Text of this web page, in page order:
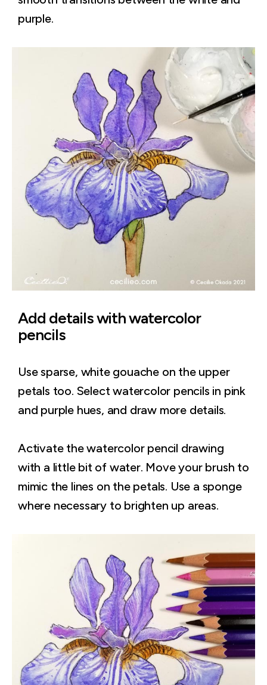
purple.
Add details with watercolor
pencils
Use sparse, white gouache on the upper
petals too. Select watercolor pencils in pink
and purple hues, and draw more details.
Activate the watercolor pencil drawing
with a little bit of water. Move your brush to
mimic the lines on the petals. Use a sponge
where necessary to brighten up areas.